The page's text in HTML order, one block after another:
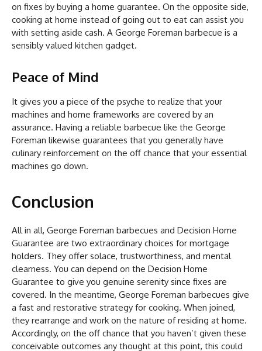
on fixes by buying a home guarantee. On the opposite side,
cooking at home instead of going out to eat can assist you
with setting aside cash. A George Foreman barbecue is a
sensibly valued kitchen gadget.
Peace of Mind
It gives you a piece of the psyche to realize that your
machines and home frameworks are covered by an
assurance. Having a reliable barbecue like the George
Foreman likewise guarantees that you generally have
culinary reinforcement on the off chance that your essential
machines go down.
Conclusion
All in all, George Foreman barbecues and Decision Home
Guarantee are two extraordinary choices for mortgage
holders. They offer solace, trustworthiness, and mental
clearness. You can depend on the Decision Home
Guarantee to give you genuine serenity since fixes are
covered. In the meantime, George Foreman barbecues give
a fast and restorative strategy for cooking. When joined,
they rearrange and work on the nature of residing at home.
Accordingly, on the off chance that you haven’t given these
conceivable outcomes any thought at this point, this could